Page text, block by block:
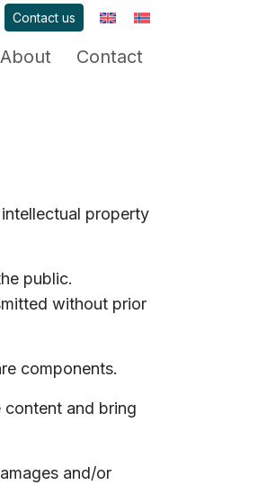
Contact us
About Contact
property
public.
without prior
components.
content and bring
and/or